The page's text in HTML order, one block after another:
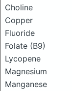
Choline
Copper
Fluoride
Folate (B9)
Lycopene
Magnesium
Manganese